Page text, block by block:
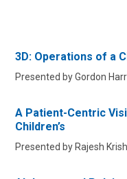
3D: Operations of a
Presented by Gordon
A Patient-Centric
Children’s
Presented by Rajesh